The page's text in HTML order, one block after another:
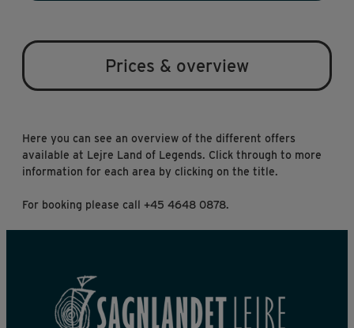
Prices & overview
Here you can see an overview of the different offers
available at Lejre Land of Legends. Click through to more
information for each area by clicking on the title.
For booking please call +45 4648 0878.